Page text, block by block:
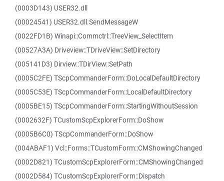
(0003D143) USER32.dll
(00024541) USER32.dll.SendMessageW
(0022FD1B) Winapi::Commctrl::TreeView_SelectItem
(00527A3A) Driveview::TDriveView::SetDirectory
(005141D3) Dirview::TDirView::SetPath
(0005C2FE) TScpCommanderForm::DoLocalDefaultDirectory
(0005C53E) TScpCommanderForm::LocalDefaultDirectory
(0005BE15) TScpCommanderForm::StartingWithoutSession
(0002632F) TCustomScpExplorerForm::DoShow
(0005B6C0) TScpCommanderForm::DoShow
(004ABAF1) Vcl::Forms::TCustomForm::CMShowingChanged
(0002D821) TCustomScpExplorerForm::CMShowingChanged
(0002D584) TCustomScpExplorerForm::Dispatch